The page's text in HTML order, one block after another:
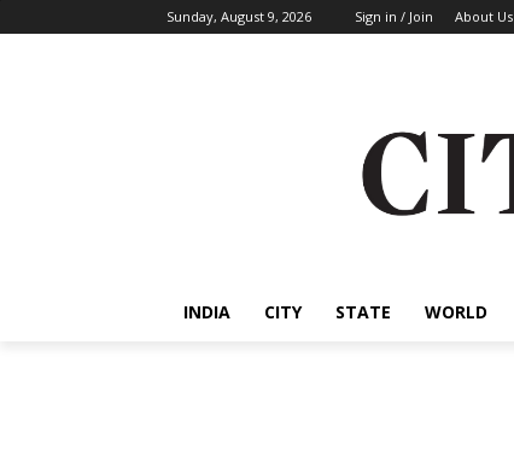
Sunday, August 9, 2026 Sign in / Join About Us
INDIA CITY STATE WORLD